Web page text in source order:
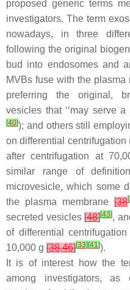
proposed generic terms
investigators. The term
nowadays, in three
following the original
bud into endosomes and
MVBs fuse with the plasma
preferring the original,
vesicles that ‘‘may serve a
[40]); and others still
on differential
after centrifugation at
similar range of
microvesicle, which some
the plasma membrane[38[
secreted vesicles[48][43],
of differential
10,000 g [38,46][33] [41]).
It is of interest how the
among investigators, as